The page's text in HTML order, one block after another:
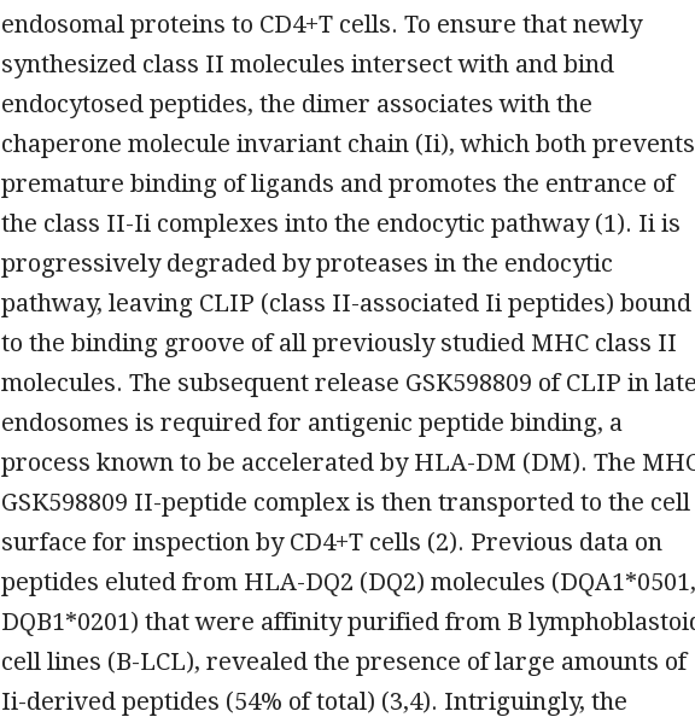
endosomal proteins to CD4+T cells. To ensure that newly
synthesized class II molecules intersect with and bind
endocytosed peptides, the dimer associates with the
chaperone molecule invariant chain (Ii), which both prevents
premature binding of ligands and promotes the entrance of
the class II-Ii complexes into the endocytic pathway (1). Ii is
progressively degraded by proteases in the endocytic
pathway, leaving CLIP (class II-associated Ii peptides) bound
to the binding groove of all previously studied MHC class II
molecules. The subsequent release GSK598809 of CLIP in late
endosomes is required for antigenic peptide binding, a
process known to be accelerated by HLA-DM (DM). The
GSK598809 II-peptide complex is then transported to the cell
surface for inspection by CD4+T cells (2). Previous data on
peptides eluted from HLA-DQ2 (DQ2) molecules (DQA1*0501,
DQB1*0201) that were affinity purified from B
cell lines (B-LCL), revealed the presence of large amounts of
Ii-derived peptides (54% of total) (3,4). Intriguingly, the